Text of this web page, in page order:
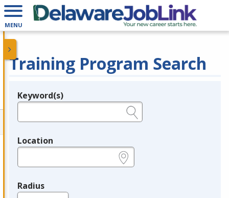
MENU
Training Program Search
Legend
Keyword(s)
Location
Radius